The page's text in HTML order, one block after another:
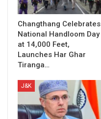
Changthang Celebrates
National Handloom Day
at 14,000 Feet,
Launches Har Ghar
Tiranga…
J&K